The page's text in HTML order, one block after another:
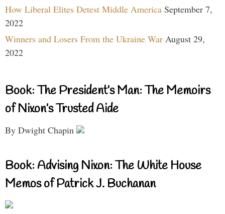
How Liberal Elites Detest Middle America September 7,
2022
Winners and Losers From the Ukraine War August 29,
2022
Book: The President’s Man: The Memoirs
of Nixon’s Trusted Aide
By Dwight Chapin
Book: Advising Nixon: The White House
Memos of Patrick J. Buchanan